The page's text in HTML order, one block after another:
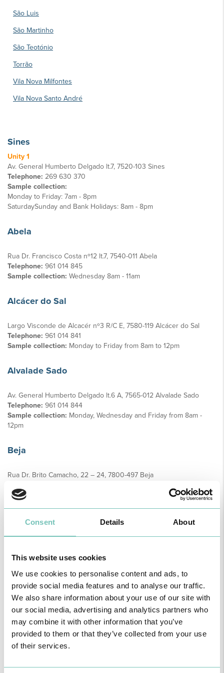
Consent Details About
This website uses cookies
We use cookies to personalise content and ads, to
provide social media features and to analyse our traffic.
We also share information about your use of our site with
our social media, advertising and analytics partners who
may combine it with other information that you’ve
provided to them or that they’ve collected from your use
of their services.
São Luis
São Martinho
São Teotónio
Torrão
Vila Nova Milfontes
Vila Nova Santo André
Sines
Unity 1
Av. General Humberto Delgado lt.7, 7520-103 Sines
Telephone: 269 630 370
Sample collection:
Monday to Friday: 7am - 8pm
SaturdaySunday and Bank Holidays: 8am - 8pm
Abela
Rua Dr. Francisco Costa nº12 lt.7, 7540-011 Abela
Telephone: 961 014 845
Sample collection: Wednesday 8am - 11am
Alcácer do Sal
Largo Visconde de Alcacér nº3 R/C E, 7580-119 Alcácer do Sal
Telephone: 961 014 841
Sample collection: Monday to Friday from 8am to 12pm
Alvalade Sado
Av. General Humberto Delgado lt.6 A, 7565-012 Alvalade Sado
Telephone: 961 014 844
Sample collection: Monday, Wednesday and Friday from 8am -
12pm
Beja
Rua Dr. Brito Camacho, 22 – 24, 7800-497 Beja
Sample collection:
Monday to Friday from 8am to 10am
Beringel
Telephone:284 323 948
Cercal do Alentejo - Clínica Dr. Avelar
Largo dos Caeiros Edificio da Moagem LJ.14, 7555-115 Cercal
Telephone:269 906 295
Horário colheitas: Monday to Friday from 8am to 11am
Colos